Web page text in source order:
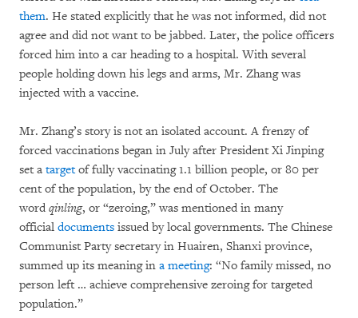
them. He stated explicitly that he was not informed, did not
agree and did not want to be jabbed. Later, the police officers
forced him into a car heading to a hospital. With several
people holding down his legs and arms, Mr. Zhang was
injected with a vaccine.
Mr. Zhang’s story is not an isolated account. A frenzy of
forced vaccinations began in July after President Xi Jinping
set a targetof fully vaccinating 1.1 billion people, or 80 per
cent of the population, by the end of October. The
word qinling, or “zeroing,” was mentioned in many
official documents issued by local governments. The Chinese
Communist Party secretary in Huairen, Shanxi province,
summed up its meaning in a meeting: “No family missed, no
person left … achieve comprehensive zeroing for targeted
population.”